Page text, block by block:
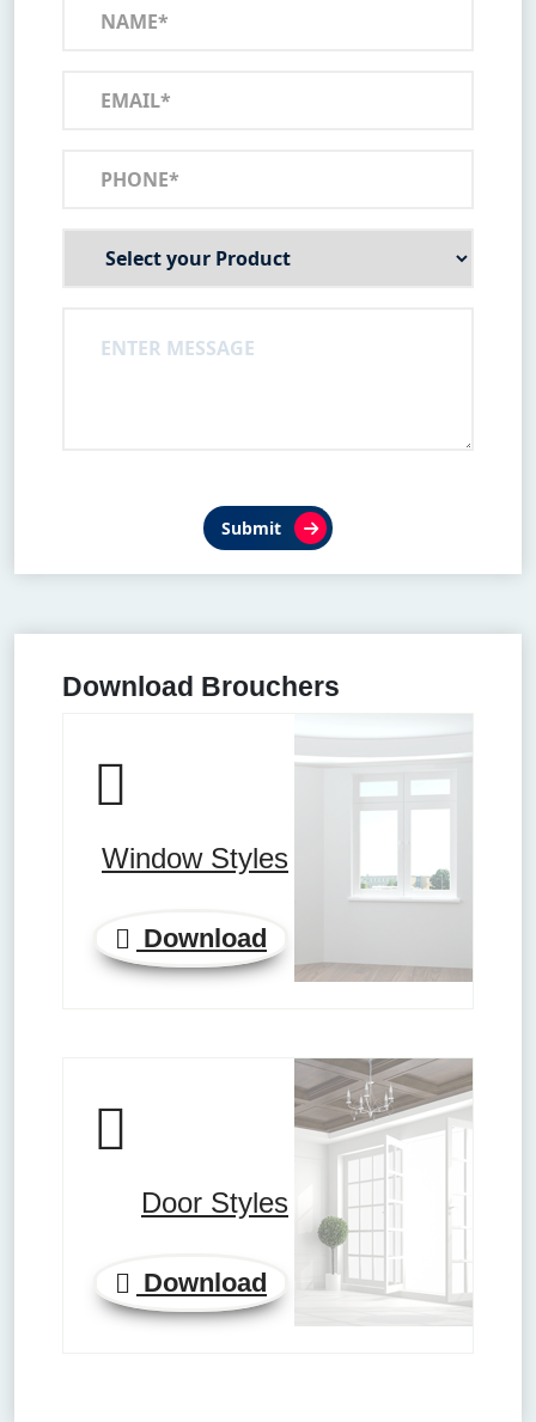
Submit
Download Brouchers
Window Styles
Download
Door Styles
Download